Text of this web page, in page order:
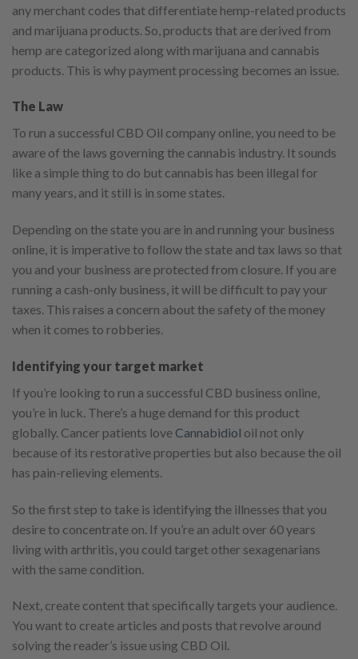
any merchant codes that differentiate hemp-related products
and marijuana products. So, products that are derived from
hemp are categorized along with marijuana and cannabis
products. This is why payment processing becomes an issue.
The Law
To run a successful CBD Oil company online, you need to be
aware of the laws governing the cannabis industry. It sounds
like a simple thing to do but cannabis has been illegal for
many years, and it still is in some states.
Depending on the state you are in and running your business
online, it is imperative to follow the state and tax laws so that
you and your business are protected from closure. If you are
running a cash-only business, it will be difficult to pay your
taxes. This raises a concern about the safety of the money
when it comes to robberies.
Identifying your target market
If you’re looking to run a successful CBD business online,
you’re in luck. There’s a huge demand for this product
globally. Cancer patients love Cannabidiol oil not only
because of its restorative properties but also because the oil
has pain-relieving elements.
So the first step to take is identifying the illnesses that you
desire to concentrate on. If you’re an adult over 60 years
living with arthritis, you could target other sexagenarians
with the same condition.
Next, create content that specifically targets your audience.
You want to create articles and posts that revolve around
solving the reader’s issue using CBD Oil.